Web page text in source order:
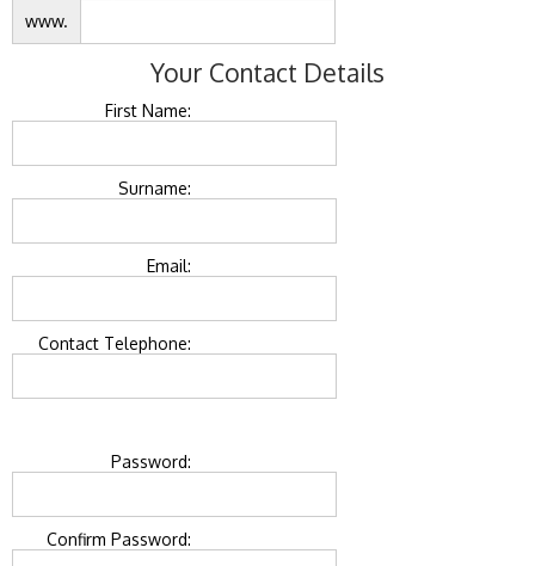
www.
Your Contact Details
First Name:
Surname:
Email:
Contact Telephone:
Password:
Confirm Password: